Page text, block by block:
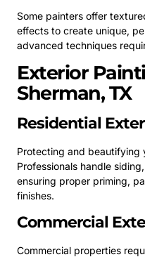
Some painters offer
effects to create unique,
advanced techniques
Exterior
Sherman, TX
Residential
Protecting and beautifying
Professionals handle
ensuring proper priming,
finishes.
Commercial
Commercial properties